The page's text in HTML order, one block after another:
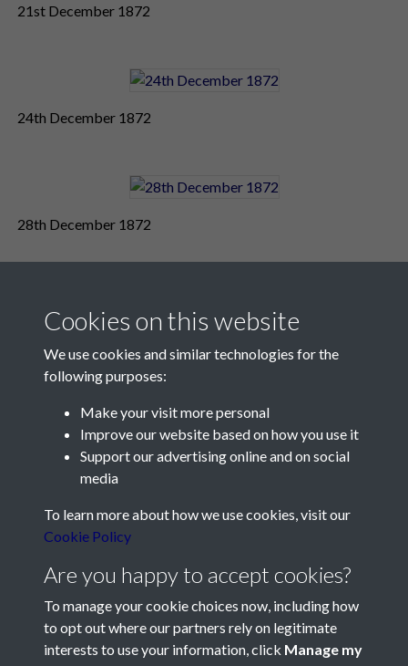
21st December 1872
24th December 1872
28th December 1872
Contact Us
Société Jersiaise, 7 Pier Road, St Helier, Jersey, JE2 4XW
Telephone:+44 1534 758314
Social Media
Cookies on this website
We use cookies and similar technologies for the
following purposes:
Make your visit more personal
Improve our website based on how you use it
Support our advertising online and on social
media
To learn more about how we use cookies, visit our
Cookie Policy
Are you happy to accept cookies?
To manage your cookie choices now, including how
to opt out where our partners rely on legitimate
interests to use your information, click Manage my